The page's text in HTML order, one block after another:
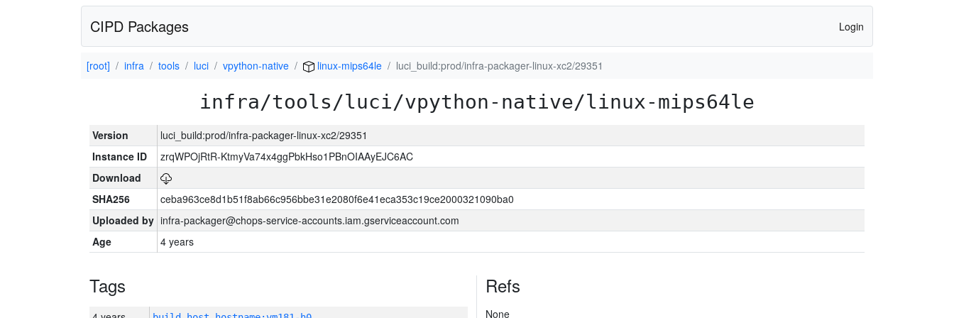
CIPD Packages Login
[root] infra tools luci vpython-native linux-mips64le luci_build:prod/infra-packager-linux-xc2/29351
infra/tools/luci/vpython-native/linux-mips64le
Version
luci_build:prod/infra-packager-linux-xc2/29351
Instance ID
zrqWPOjRtR-KtmyVa74x4ggPbkHso1PBnOIAAyEJC6AC
Download
SHA256
ceba963ce8d1b51f8ab66c956bbe31e2080f6e41eca353c19ce2000321090ba0
Uploaded by infra-packager@chops-service-accounts.iam.gserviceaccount.com
Age
4 years
Tags Refs
None